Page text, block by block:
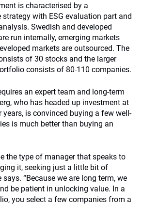
is characterised by a
with ESG evaluation part and
Swedish and developed
run internally, emerging markets
markets are outsourced. The
of 30 stocks and the larger
consists of 80-110 companies.
an expert team and long-term
who has headed up investment at
is convinced buying a few well-
is much better than buying an
the type of manager that speaks to
it, seeking just a little bit of
says. “Because we are long term, we
be patient in unlocking value. In a
you select a few companies from a